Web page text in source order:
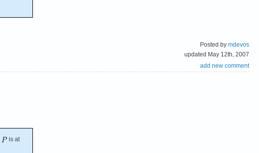
Posted by mdevos
updated May 12th, 2007
add new comment
is at